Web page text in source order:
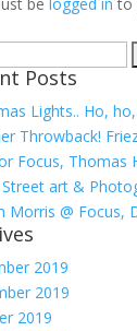
Posts
Lights.. Ho,
Throwback!
Focus, Thomas
art &
Morris @ Focus,
2019
2019
2019